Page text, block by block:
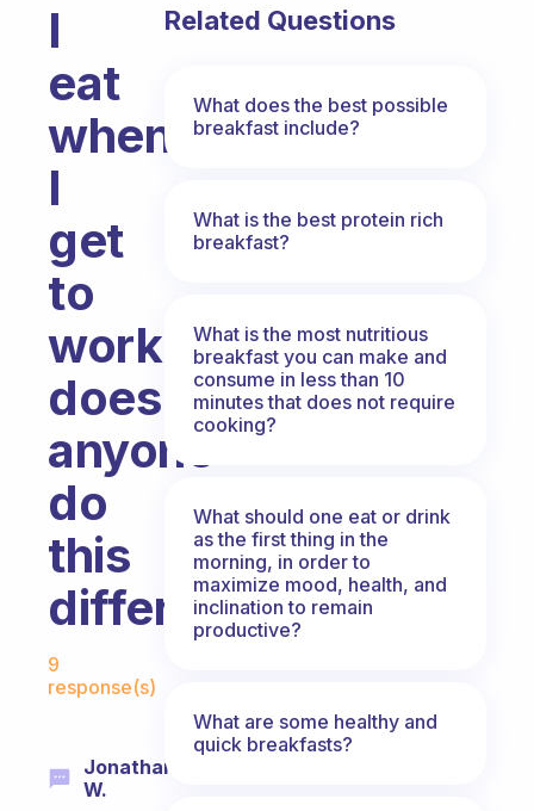
I
eat
when
I
get
to
work
does
anyone
do
this
differently?
Fabulous Community
9
response(s)
Jonathan
W.
Related Questions
What does the best possible
breakfast include?
What is the best protein rich
breakfast?
What is the most nutritious
breakfast you can make and
consume in less than 10
minutes that does not require
cooking?
What should one eat or drink
as the first thing in the
morning, in order to
maximize mood, health, and
inclination to remain
productive?
What are some healthy and
quick breakfasts?